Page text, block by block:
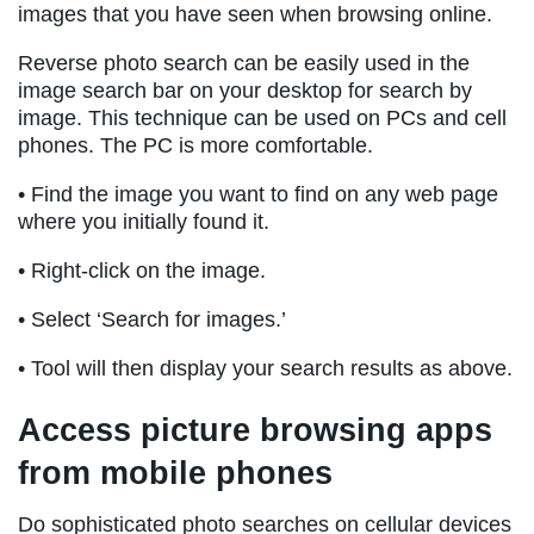
images that you have seen when browsing online.
Reverse photo search can be easily used in the
image search bar on your desktop for search by
image. This technique can be used on PCs and cell
phones. The PC is more comfortable.
• Find the image you want to find on any web page
where you initially found it.
• Right-click on the image.
• Select ‘Search for images.’
• Tool will then display your search results as above.
Access picture browsing apps
from mobile phones
Do sophisticated photo searches on cellular devices